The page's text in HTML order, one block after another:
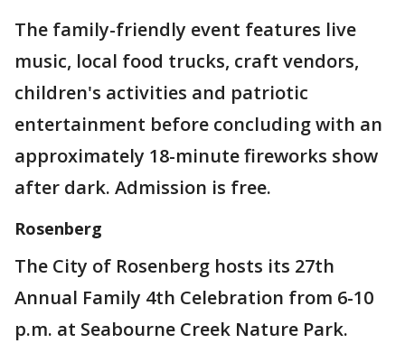
The family-friendly event features live
music, local food trucks, craft vendors,
children's activities and patriotic
entertainment before concluding with an
approximately 18-minute fireworks show
after dark. Admission is free.
Rosenberg
The City of Rosenberg hosts its 27th
Annual Family 4th Celebration from 6-10
p.m. at Seabourne Creek Nature Park.